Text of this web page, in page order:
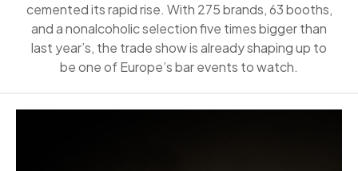
cemented its rapid rise. With 275 brands, 63 booths,
and a nonalcoholic selection five times bigger than
last year’s, the trade show is already shaping up to
be one of Europe’s bar events to watch.